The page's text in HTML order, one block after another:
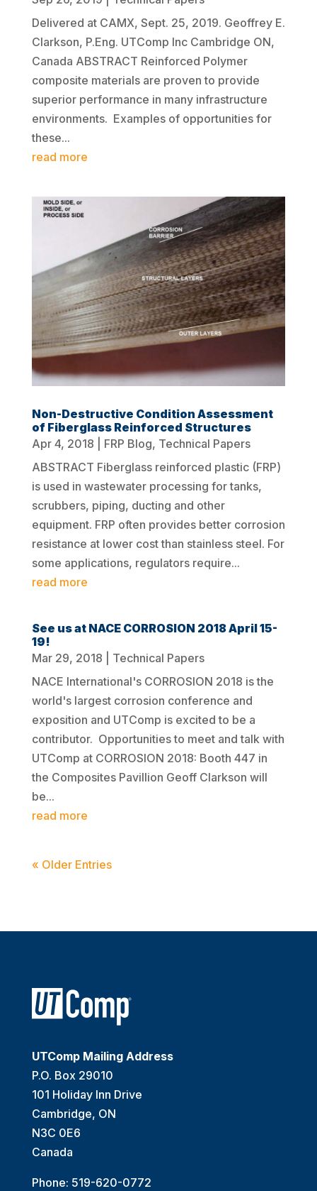
Delivered at CAMX, Sept. 25, 2019. Geoffrey E.
Clarkson, P.Eng. UTComp Inc Cambridge ON,
Canada ABSTRACT Reinforced Polymer
composite materials are proven to provide
superior performance in many infrastructure
environments. Examples of opportunities for
these...
read more
Non-Destructive Condition Assessment
of Fiberglass Reinforced Structures
Apr 4, 2018
FRP Blog, Technical Papers
ABSTRACT Fiberglass reinforced plastic (FRP)
is used in wastewater processing for tanks,
scrubbers, piping, ducting and other
equipment. FRP often provides better corrosion
resistance at lower cost than stainless steel. For
some applications, regulators require...
read more
See us at NACE CORROSION 2018 April 15-
19!
Mar 29, 2018
Technical Papers
NACE International's CORROSION 2018 is the
world's largest corrosion conference and
exposition and UTComp is excited to be a
contributor. Opportunities to meet and talk with
UTComp at CORROSION 2018: Booth 447 in
the Composites Pavillion Geoff Clarkson will
be...
read more
« Older Entries
UTComp Mailing Address
P.O. Box 29010
101 Holiday Inn Drive
Cambridge, ON
N3C 0E6
Canada
Phone: 519-620-0772